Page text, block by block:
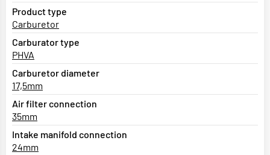
Product type
Carburetor
Carburator type
PHVA
Carburetor diameter
17,5mm
Air filter connection
35mm
Intake manifold connection
24mm